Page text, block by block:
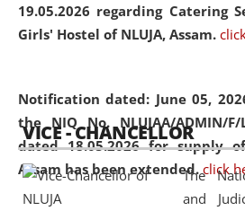
19.05.2026 regarding Catering
Girls' Hostel of NLUJA, Assam.
Notification dated: June 05,
the NIQ No. NLUJAA/ADMIN/F/
dated 18.05.2026 for supply
Assam has been extended. click
(Amendment)
Chief Justice
available
and
and scholars
country,
coming
VICE - CHANCELLOR
The
and